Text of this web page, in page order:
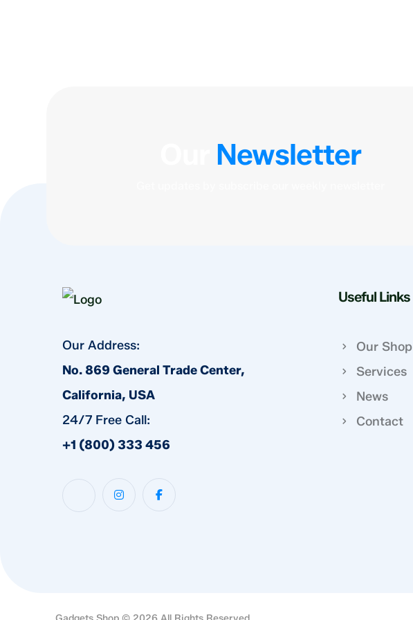
Newsletter
Our Address:
No. 869 General Trade Center,
California, USA
24/7 Free Call:
+1 (800) 333 456
Useful Links
Our Shop
Services
News
Contact